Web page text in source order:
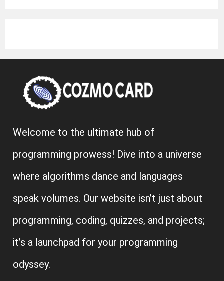
Welcome to the ultimate hub of
programming prowess! Dive into a universe
where algorithms dance and languages
speak volumes. Our website isn’t just about
programming, coding, quizzes, and projects;
it’s a launchpad for your programming
odyssey.